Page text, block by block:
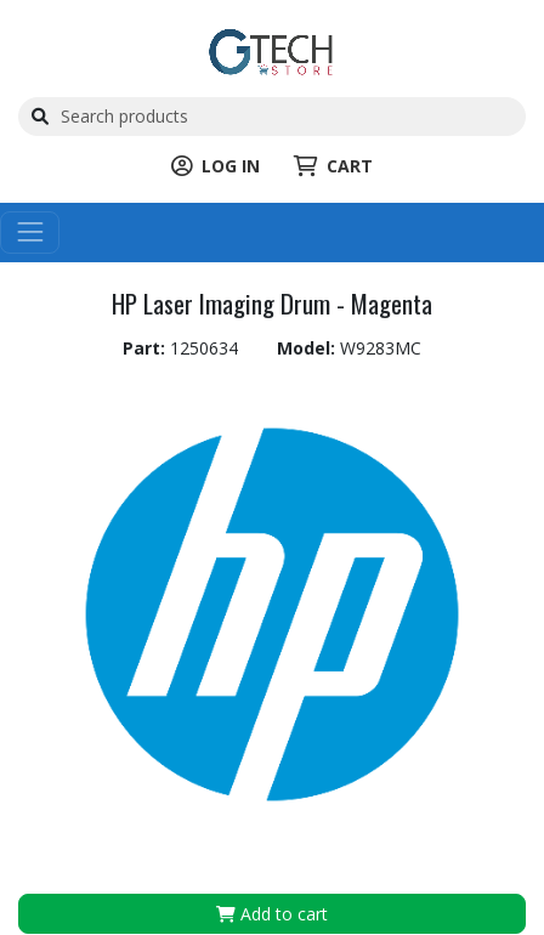
LOG IN CART
HP Laser Imaging Drum - Magenta
Part: 1250634 Model: W9283MC
Add to cart